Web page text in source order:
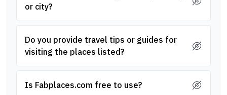
or city?
Do you provide travel tips or guides for
visiting the places listed?
Is Fabplaces.com free to use?